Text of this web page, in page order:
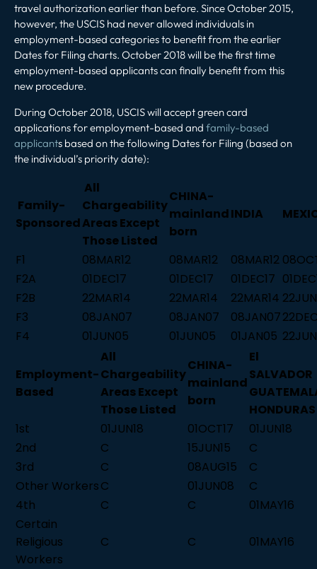
travel authorization earlier than before. Since October 2015,
however, the USCIS had never allowed individuals in
employment-based categories to benefit from the earlier
Dates for Filing charts. October 2018 will be the first time
employment-based applicants can finally benefit from this
new procedure.
During October 2018, USCIS will accept green card
applications for employment-based and family-based
applicants based on the following Dates for Filing (based on
the individual’s priority date):
Family-
Sponsored
All
Chargeability
Areas Except
Those Listed
CHINA-
mainland
born
INDIA
F1 08MAR12 08MAR12 08MAR12
F2A
01DEC17 01DEC17 01DEC17
F2B
22MAR14 22MAR14 22MAR14
F3
08JAN07 08JAN07 08JAN07
F4
01JUN05 01JUN05 01JAN05
Employment-
Based
All
Chargeability
Areas Except
Those Listed
CHINA-
mainland
born
El
SALVADOR
HONDURAS
1st
01JUN18 01OCT17
01JUN18
2nd
C 15JUN15
C
3rd
C 08AUG15
C
Other WorkersC 01JUN08
C
4th
C C
01MAY16
Certain
Religious
Workers
C C 01MAY16